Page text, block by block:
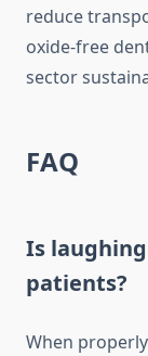
reduce
oxide-free
sector
FAQ
Is
patients?
When